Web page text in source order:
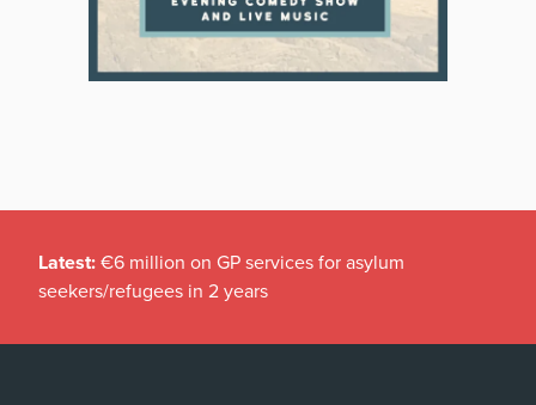
Latest: €6 million on GP services for asylum
seekers/refugees in 2 years